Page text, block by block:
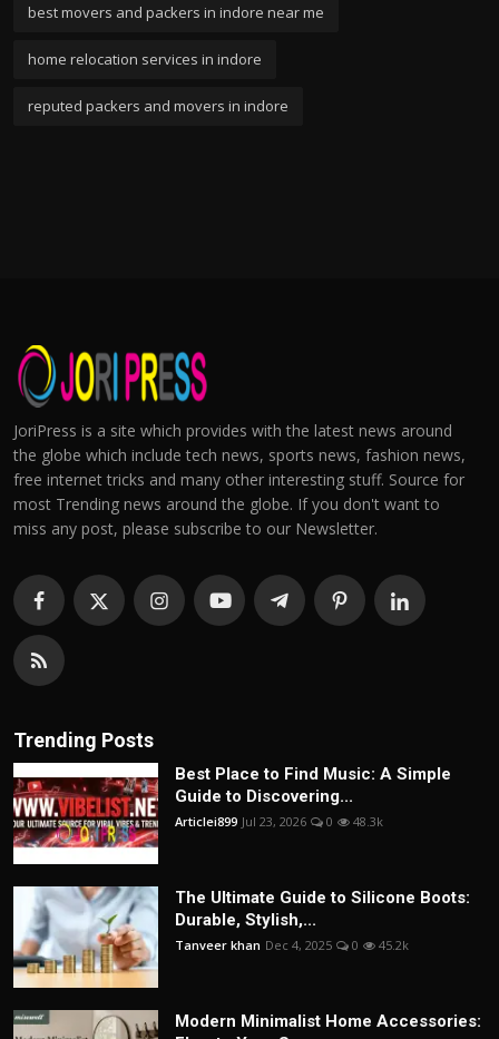
best movers and packers in indore near me
home relocation services in indore
reputed packers and movers in indore
JoriPress is a site which provides with the latest news around
the globe which include tech news, sports news, fashion news,
free internet tricks and many other interesting stuff. Source for
most Trending news around the globe. If you don't want to
miss any post, please subscribe to our Newsletter.
Trending Posts
Best Place to Find Music: A Simple
Guide to Discovering...
Articlei899 Jul 23, 2026 0 48.3k
The Ultimate Guide to Silicone Boots:
Durable, Stylish,...
Tanveer khan Dec 4, 2025 0 45.2k
Modern Minimalist Home Accessories: